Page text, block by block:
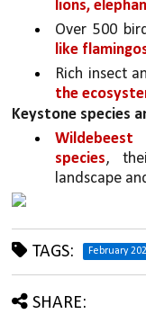
lions,
Over 500
like
Rich insect
the
Keystone species
species,
landscape
TAGS: February
SHARE: